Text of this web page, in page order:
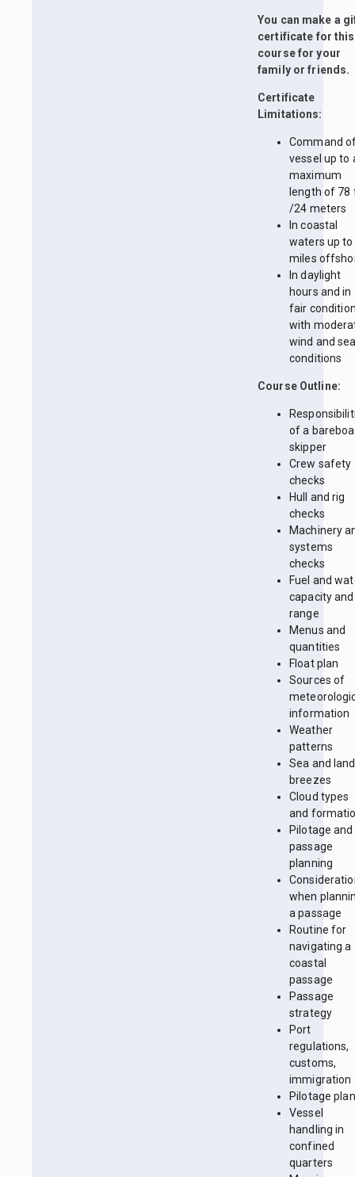
You can make a
certificate for this
course for your
family or friends.
Certificate
Limitations:
Command
vessel up to
maximum
length of 78
/24 meters
In coastal
waters up to
miles
In daylight
hours and in
fair
with
wind and
conditions
Course Outline:
of a
skipper
Crew safety
checks
Hull and rig
checks
Machinery
systems
checks
Fuel and
capacity and
range
Menus and
quantities
Float plan
Sources of
information
Weather
patterns
Sea and land
breezes
Cloud types
and
Pilotage and
passage
planning
when
a passage
Routine for
navigating a
coastal
passage
Passage
strategy
Port
regulations,
customs,
immigration
Pilotage
Vessel
handling in
confined
quarters